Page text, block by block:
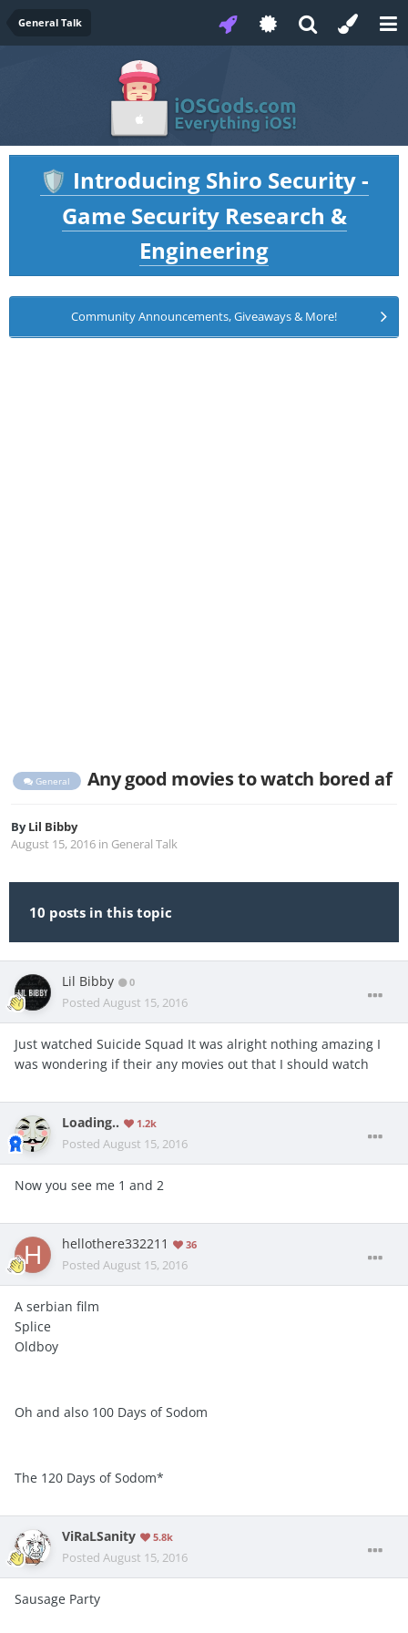
General Talk
🛡️ Introducing Shiro Security -
Game Security Research &
Engineering
Community Announcements, Giveaways & More!
General Any good movies to watch bored af
ByLil Bibby
August 15, 2016 in General Talk
10 posts in this topic
Lil Bibby 0
Posted August 15, 2016
Just watched Suicide Squad It was alright nothing amazing I
was wondering if their any movies out that I should watch
Loading.. 1.2k
Posted August 15, 2016
Now you see me 1 and 2
hellothere332211 36
Posted August 15, 2016
A serbian film
Splice
Oldboy
Oh and also 100 Days of Sodom
The 120 Days of Sodom*
ViRaLSanity 5.8k
Posted August 15, 2016
Sausage Party